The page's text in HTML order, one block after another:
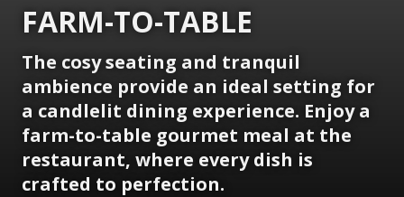
FARM-TO-TABLE
The cosy seating and tranquil
ambience provide an ideal setting for
a candlelit dining experience. Enjoy a
farm-to-table gourmet meal at the
restaurant, where every dish is
crafted to perfection.